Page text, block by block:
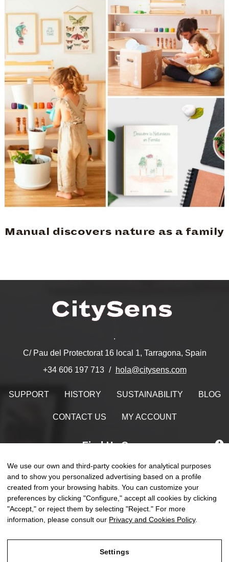
Manual discovers nature as a family
.
C/ Pau del Protectorat 16 local 1, Tarragona, Spain
+34 606 197 713
hola@citysens.com
SUPPORT HISTORY SUSTAINABILITY BLOG
CONTACT US MY ACCOUNT
Find Us On
Toggle
☰
EN 0
We use our own and third-party cookies for analytical purposes
and to show you personalized advertising based on a profile
created from your browsing habits. You can customize your
preferences by clicking "Configure," accept all cookies by clicking
"Accept," or reject them by selecting "Reject." For more
information, please consult our Privacy and Cookies Policy.
Settings